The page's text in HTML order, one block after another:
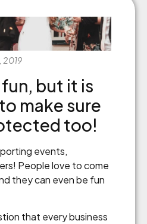
2019
but it is
make sure
too!
events,
People love to come
they can even be fun
that every business